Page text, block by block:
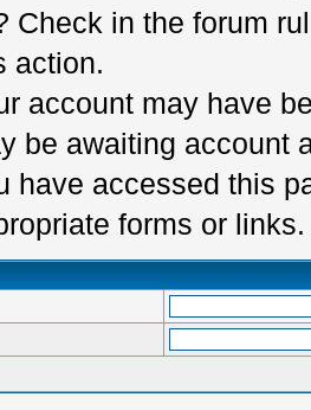
Check in the forum
action.
account may have
be awaiting account
have accessed this
forms or links.